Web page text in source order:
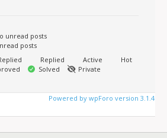
unread posts
posts
Replied Active
Hot
Solved
Private
Powered by wpForo version 3.1.4